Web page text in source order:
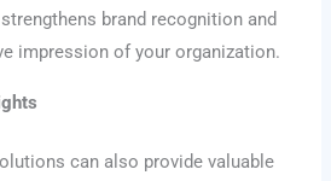
brand recognition and
impression of your organization.
can also provide valuable